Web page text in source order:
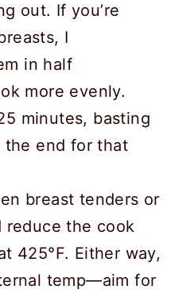
out. If you’re
I
in half
more evenly.
minutes, basting
the end for that
breast tenders or
reduce the cook
425°F. Either way,
temp—aim for